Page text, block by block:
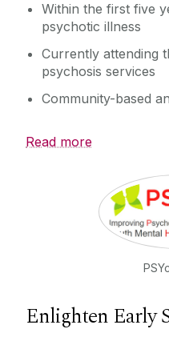
Within the first five
psychotic illness
Currently attending
psychosis services
Community-based
Read more
Enlighten Early